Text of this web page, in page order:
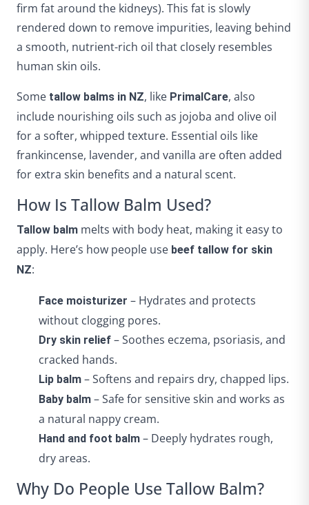
firm fat around the kidneys). This fat is slowly
rendered down to remove impurities, leaving behind
a smooth, nutrient-rich oil that closely resembles
human skin oils.
Some tallow balms in NZ, like PrimalCare, also
include nourishing oils such as jojoba and olive oil
for a softer, whipped texture. Essential oils like
frankincense, lavender, and vanilla are often added
for extra skin benefits and a natural scent.
How Is Tallow Balm Used?
Tallow balm melts with body heat, making it easy to
apply. Here’s how people use beef tallow for skin
NZ:
Face moisturizer – Hydrates and protects
without clogging pores.
Dry skin relief – Soothes eczema, psoriasis, and
cracked hands.
Lip balm – Softens and repairs dry, chapped lips.
Baby balm – Safe for sensitive skin and works as
a natural nappy cream.
Hand and foot balm – Deeply hydrates rough,
dry areas.
Why Do People Use Tallow Balm?